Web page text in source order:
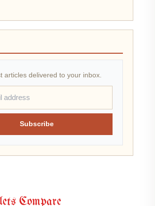
articles delivered to your inbox.
Subscribe
Compare